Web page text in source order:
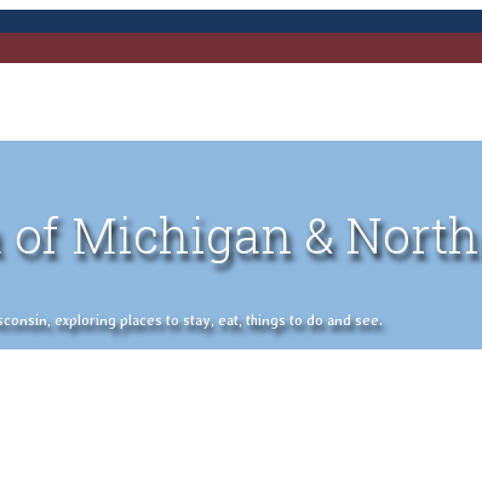
of Michigan &
exploring places to stay, eat, things to do and see.